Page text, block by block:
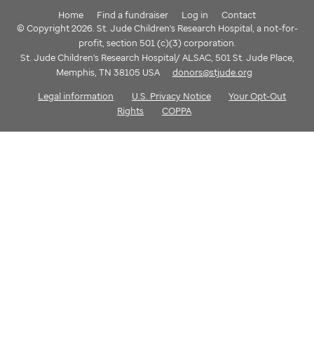
Home Find a fundraiser Log in
Contact
© Copyright 2026. St. Jude Children's Research Hospital, a not-for-
profit, section 501 (c)(3) corporation.
St. Jude Children's Research Hospital/ ALSAC, 501 St. Jude Place,
Memphis, TN 38105 USA
donors@stjude.org
Legal information
U.S. Privacy Notice
Your Opt-Out
Rights
COPPA